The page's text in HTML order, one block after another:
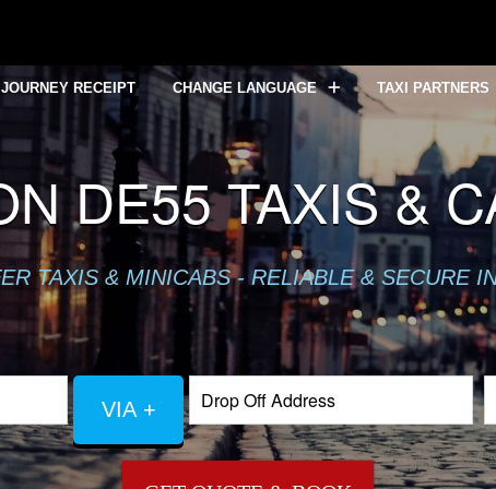
JOURNEY RECEIPT CHANGE LANGUAGE TAXI PARTNERS
DE55 TAXIS &
TAXIS & MINICABS - RELIABLE & SECURE
VIA +